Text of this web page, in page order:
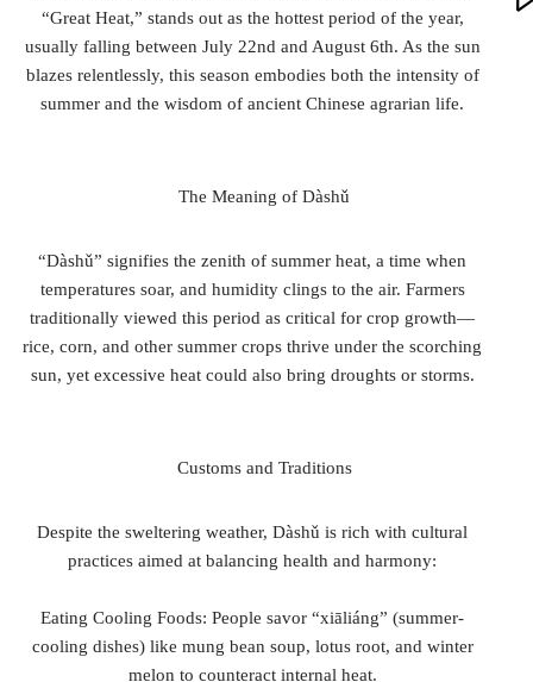
“Great Heat,” stands out as the hottest period of the year,
usually falling between July 22nd and August 6th. As the sun
blazes relentlessly, this season embodies both the intensity of
summer and the wisdom of ancient Chinese agrarian life.
The Meaning of Dàshǔ
“Dàshǔ” signifies the zenith of summer heat, a time when
temperatures soar, and humidity clings to the air. Farmers
traditionally viewed this period as critical for crop growth—
rice, corn, and other summer crops thrive under the scorching
sun, yet excessive heat could also bring droughts or storms.
Customs and Traditions
Despite the sweltering weather, Dàshǔ is rich with cultural
practices aimed at balancing health and harmony:
Eating Cooling Foods: People savor “xiāliáng” (summer-
cooling dishes) like mung bean soup, lotus root, and winter
melon to counteract internal heat.